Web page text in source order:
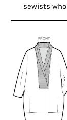
sewists